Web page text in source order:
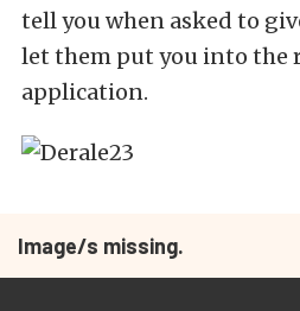
tell you when asked to
let them put you into the
application.
Image/s missing.